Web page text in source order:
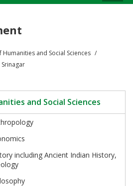
Humanities and Social Sciences
Srinagar
and Social Sciences
including Ancient Indian History,